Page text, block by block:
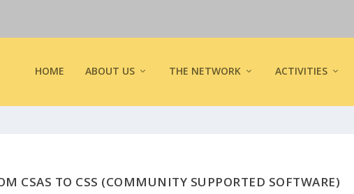
HOME ABOUT US THE NETWORK ACTIVITIES
CSAS TO CSS (COMMUNITY SUPPORTED SOFTWARE)